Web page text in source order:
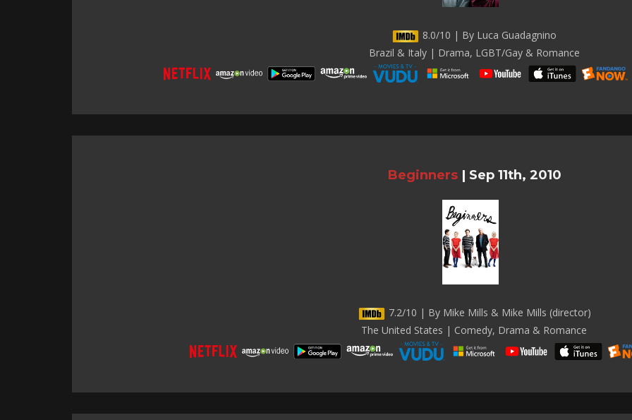
8.0/10 | By Luca Guadagnino
Brazil & Italy | Drama, LGBT/Gay & Romance
Beginners | Sep 11th, 2010
7.2/10 | By Mike Mills & Mike Mills (director)
The United States | Comedy, Drama & Romance